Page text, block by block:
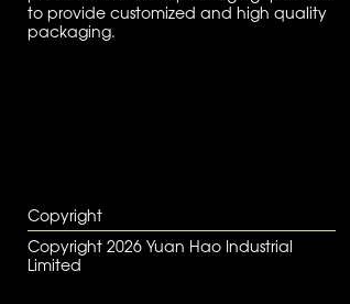
to provide customized and high quality
packaging.
Copyright
Copyright 2026 Yuan Hao Industrial
Limited